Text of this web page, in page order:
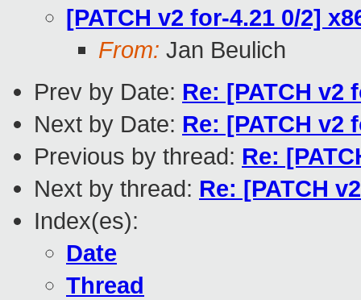
[PATCH v2 for-4.21 0/2]
From: Jan Beulich
Prev by Date: Re: [PATCH v2
Next by Date: Re: [PATCH v2
Previous by thread: Re:
Next by thread: Re: [PATCH
Index(es):
Date
Thread